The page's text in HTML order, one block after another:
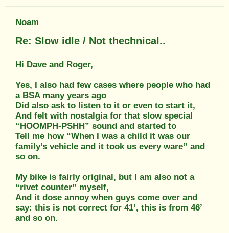
Noam
Re: Slow idle / Not thechnical..
Hi Dave and Roger,
Yes, I also had few cases where people who had
a BSA many years ago
Did also ask to listen to it or even to start it,
And felt with nostalgia for that slow special
“HOOMPH-PSHH” sound and started to
Tell me how “When I was a child it was our
family’s vehicle and it took us every ware” and
so on.
My bike is fairly original, but I am also not a
“rivet counter” myself,
And it dose annoy when guys come over and
say: this is not correct for 41’, this is from 46’
and so on.